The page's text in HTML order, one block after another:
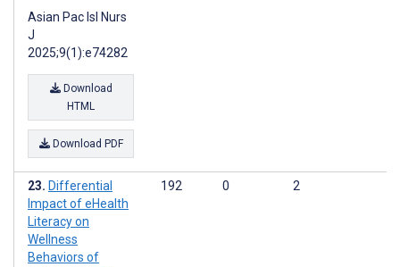
Asian Pac Isl Nurs
J
2025;9(1):e74282
Download
HTML
Download PDF
Differential
Impact of eHealth
Literacy on
Wellness
Behaviors of
192 0 2